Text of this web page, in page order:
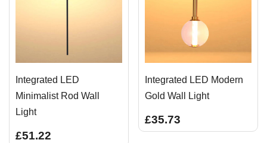
Integrated LED
Minimalist Rod Wall
Light
£51.22
Integrated LED Modern
Gold Wall Light
£35.73